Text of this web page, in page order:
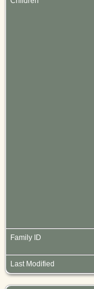
Family ID
Last Modified